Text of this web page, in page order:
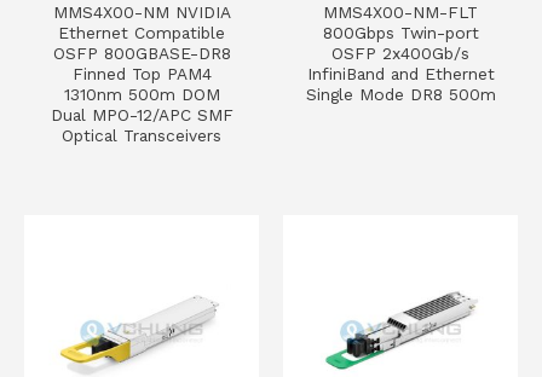
MMS4X00-NM NVIDIA
Ethernet Compatible
OSFP 800GBASE-DR8
Finned Top PAM4
1310nm 500m DOM
Dual MPO-12/APC SMF
Optical Transceivers
MMS4X00-NM-FLT
800Gbps Twin-port
OSFP 2x400Gb/s
InfiniBand and Ethernet
Single Mode DR8 500m